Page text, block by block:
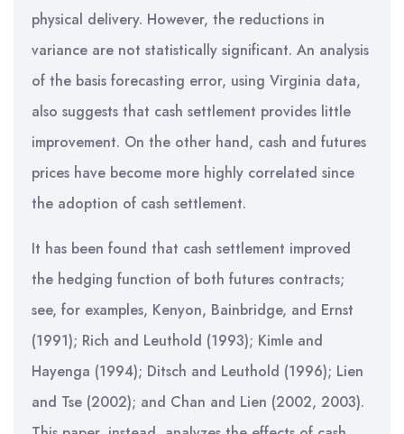
physical delivery. However, the reductions in
variance are not statistically significant. An analysis
of the basis forecasting error, using Virginia data,
also suggests that cash settlement provides little
improvement. On the other hand, cash and futures
prices have become more highly correlated since
the adoption of cash settlement.
It has been found that cash settlement improved
the hedging function of both futures contracts;
see, for examples, Kenyon, Bainbridge, and Ernst
(1991); Rich and Leuthold (1993); Kimle and
Hayenga (1994); Ditsch and Leuthold (1996); Lien
and Tse (2002); and Chan and Lien (2002, 2003).